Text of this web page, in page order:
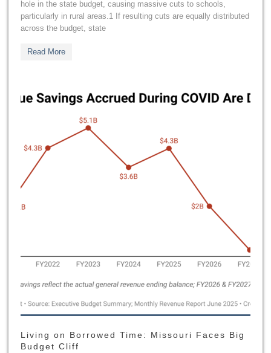
hole in the state budget, causing massive cuts to schools,
particularly in rural areas.1 If resulting cuts are equally distributed
across the budget, state
Read More
Living on Borrowed Time: Missouri Faces Big
Budget Cliff